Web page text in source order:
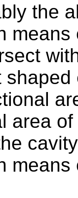
the
area